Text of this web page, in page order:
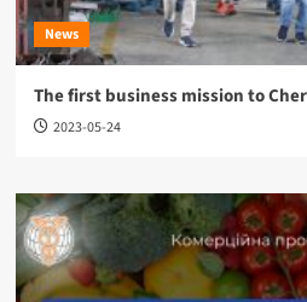
News
The first business mission to
2023-05-24